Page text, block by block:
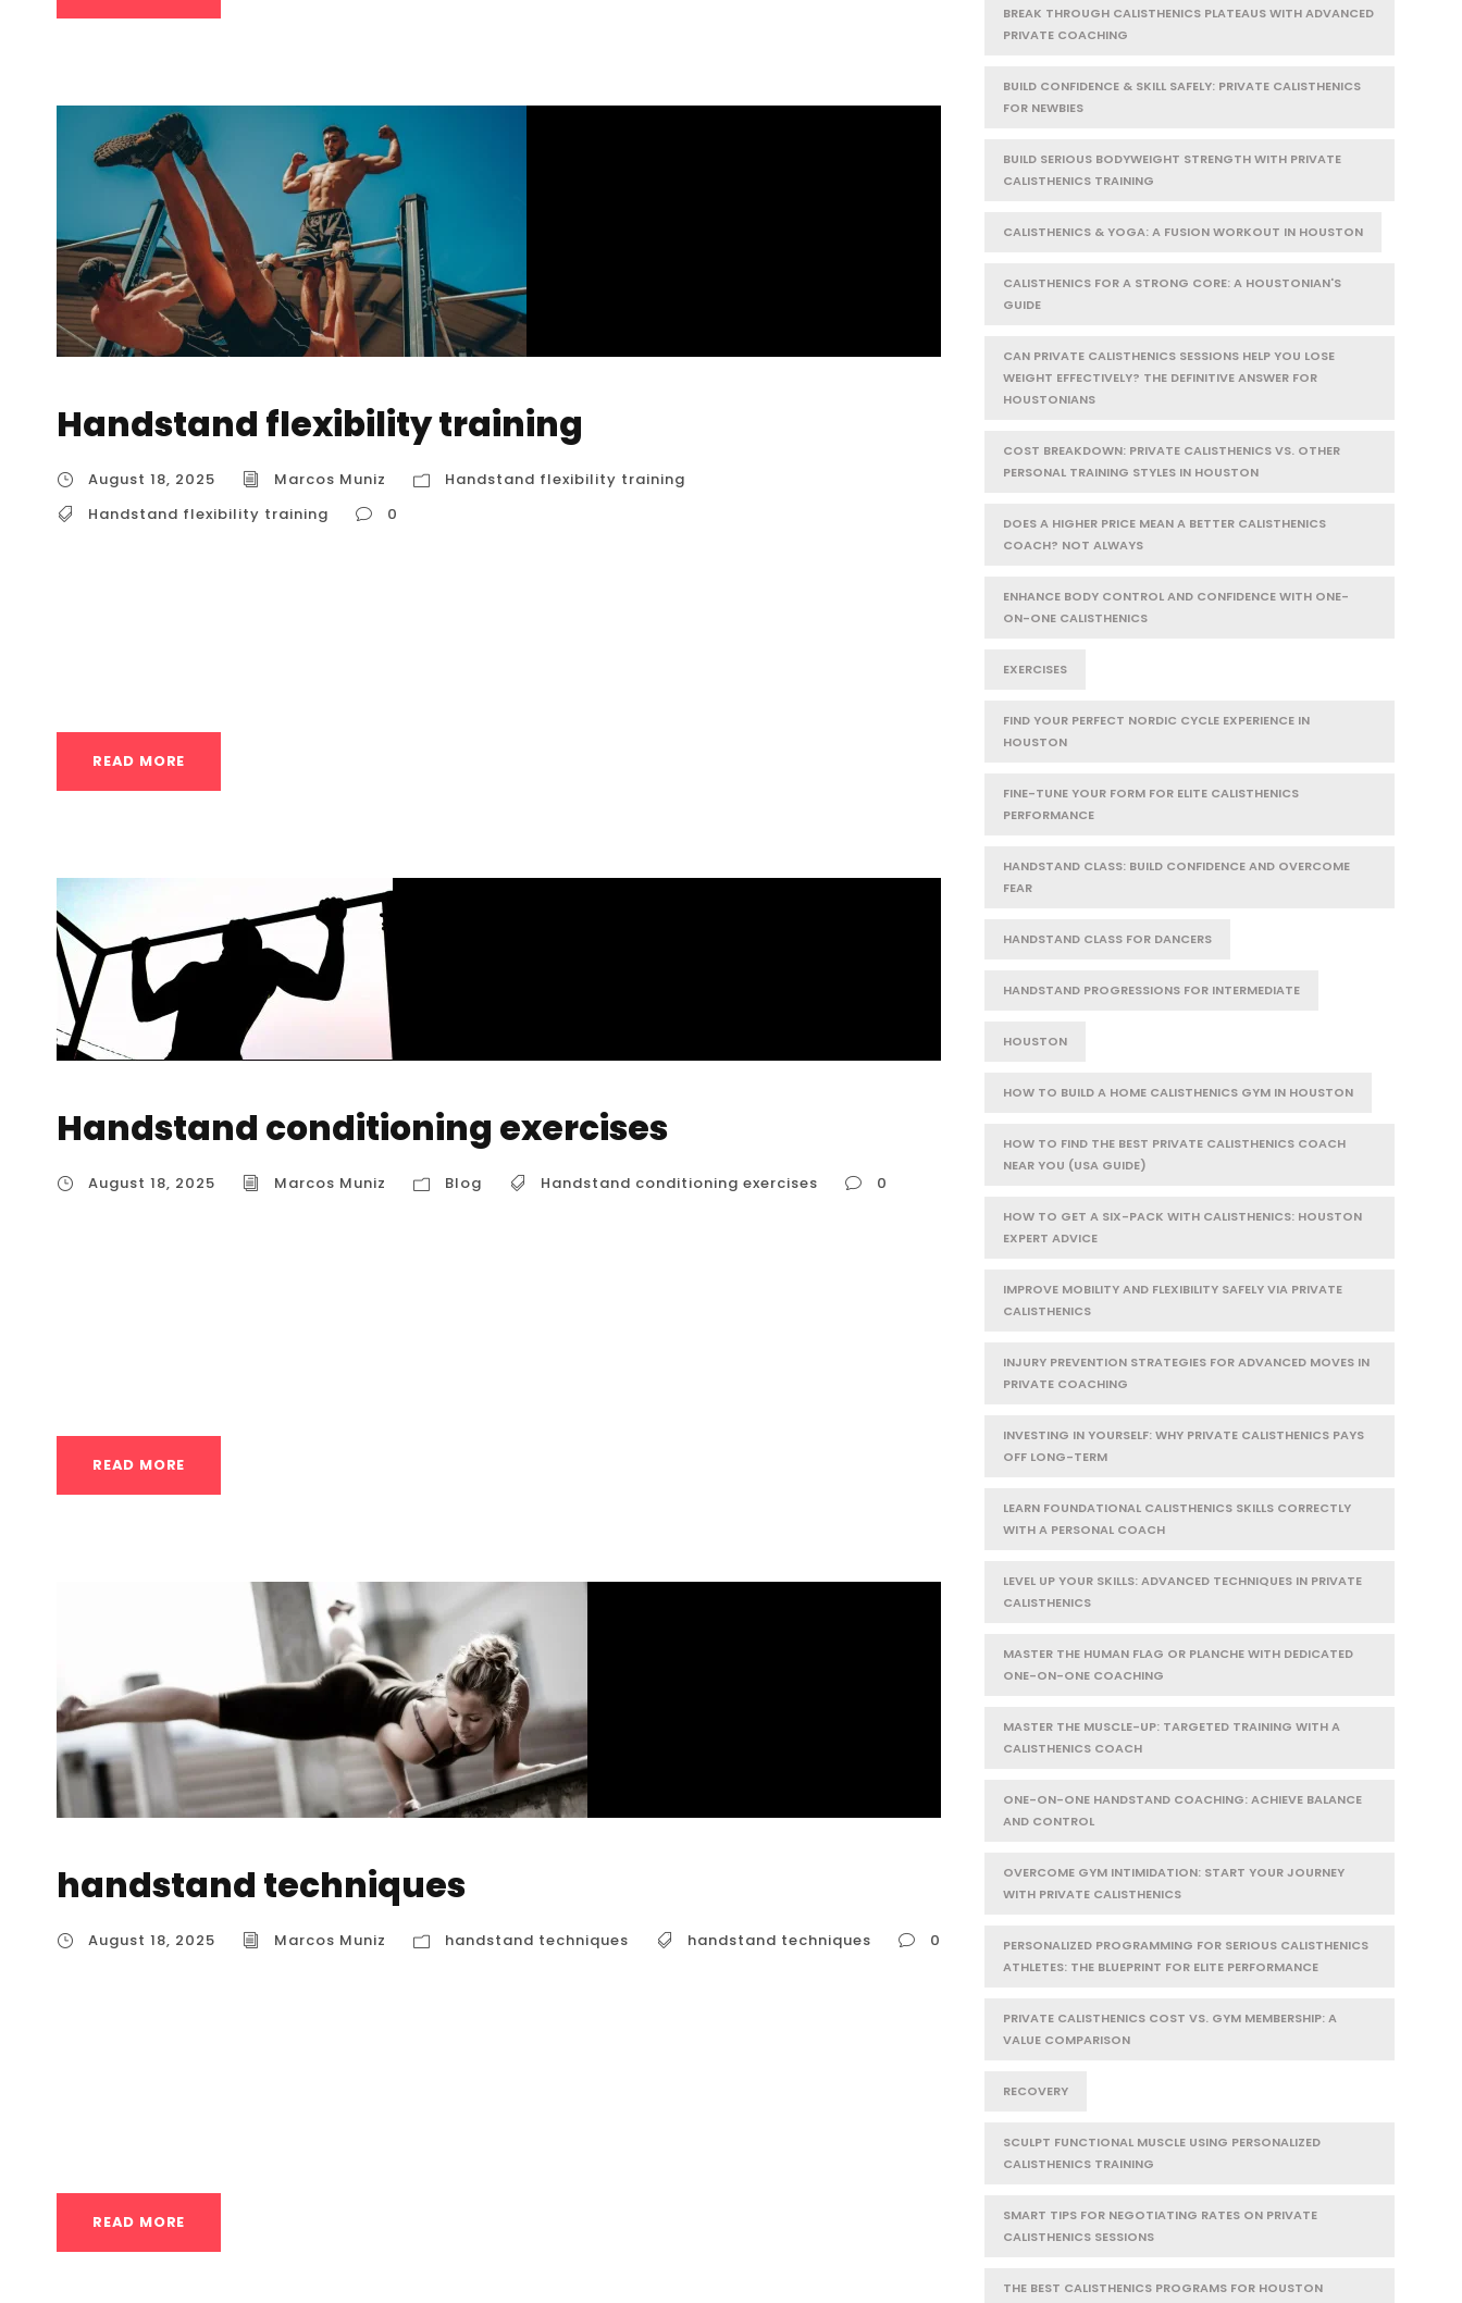
Handstand flexibility training
August 18, 2025 Marcos Muniz
Handstand flexibility training
Handstand flexibility training
0
READ MORE
Handstand conditioning exercises
August 18, 2025 Marcos Muniz Blog Handstand conditioning exercises 0
READ MORE
handstand techniques
August 18, 2025 Marcos Muniz handstand techniques handstand techniques 0
READ MORE
BREAK THROUGH CALISTHENICS PLATEAUS WITH ADVANCED
PRIVATE COACHING
BUILD CONFIDENCE & SKILL SAFELY: PRIVATE CALISTHENICS
FOR NEWBIES
BUILD SERIOUS BODYWEIGHT STRENGTH WITH PRIVATE
CALISTHENICS TRAINING
CALISTHENICS & YOGA: A FUSION WORKOUT IN HOUSTON
CALISTHENICS FOR A STRONG CORE: A HOUSTONIAN'S
GUIDE
CAN PRIVATE CALISTHENICS SESSIONS HELP YOU LOSE
WEIGHT EFFECTIVELY? THE DEFINITIVE ANSWER FOR
HOUSTONIANS
COST BREAKDOWN: PRIVATE CALISTHENICS VS. OTHER
PERSONAL TRAINING STYLES IN HOUSTON
DOES A HIGHER PRICE MEAN A BETTER CALISTHENICS
COACH? NOT ALWAYS
ENHANCE BODY CONTROL AND CONFIDENCE WITH ONE-
ON-ONE CALISTHENICS
EXERCISES
FIND YOUR PERFECT NORDIC CYCLE EXPERIENCE IN
HOUSTON
FINE-TUNE YOUR FORM FOR ELITE CALISTHENICS
PERFORMANCE
HANDSTAND CLASS: BUILD CONFIDENCE AND OVERCOME
FEAR
HANDSTAND CLASS FOR DANCERS
HANDSTAND PROGRESSIONS FOR INTERMEDIATE
HOUSTON
HOW TO BUILD A HOME CALISTHENICS GYM IN HOUSTON
HOW TO FIND THE BEST PRIVATE CALISTHENICS COACH
NEAR YOU (USA GUIDE)
HOW TO GET A SIX-PACK WITH CALISTHENICS: HOUSTON
EXPERT ADVICE
IMPROVE MOBILITY AND FLEXIBILITY SAFELY VIA PRIVATE
CALISTHENICS
INJURY PREVENTION STRATEGIES FOR ADVANCED MOVES IN
PRIVATE COACHING
INVESTING IN YOURSELF: WHY PRIVATE CALISTHENICS PAYS
OFF LONG-TERM
LEARN FOUNDATIONAL CALISTHENICS SKILLS CORRECTLY
WITH A PERSONAL COACH
LEVEL UP YOUR SKILLS: ADVANCED TECHNIQUES IN PRIVATE
CALISTHENICS
MASTER THE HUMAN FLAG OR PLANCHE WITH DEDICATED
ONE-ON-ONE COACHING
MASTER THE MUSCLE-UP: TARGETED TRAINING WITH A
CALISTHENICS COACH
ONE-ON-ONE HANDSTAND COACHING: ACHIEVE BALANCE
AND CONTROL
OVERCOME GYM INTIMIDATION: START YOUR JOURNEY
WITH PRIVATE CALISTHENICS
PERSONALIZED PROGRAMMING FOR SERIOUS CALISTHENICS
ATHLETES: THE BLUEPRINT FOR ELITE PERFORMANCE
PRIVATE CALISTHENICS COST VS. GYM MEMBERSHIP: A
VALUE COMPARISON
RECOVERY
SCULPT FUNCTIONAL MUSCLE USING PERSONALIZED
CALISTHENICS TRAINING
SMART TIPS FOR NEGOTIATING RATES ON PRIVATE
CALISTHENICS SESSIONS
THE BEST CALISTHENICS PROGRAMS FOR HOUSTON